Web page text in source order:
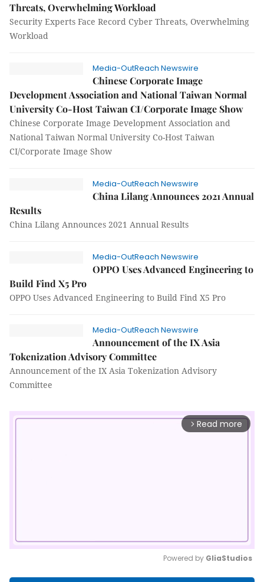
Threats, Overwhelming Workload
Security Experts Face Record Cyber Threats, Overwhelming
Workload
Media-OutReach Newswire
Chinese Corporate Image
Development Association and National Taiwan Normal
University Co-Host Taiwan CI/Corporate Image Show
Chinese Corporate Image Development Association and
National Taiwan Normal University Co-Host Taiwan
CI/Corporate Image Show
Media-OutReach Newswire
China Lilang Announces 2021 Annual
Results
China Lilang Announces 2021 Annual Results
Media-OutReach Newswire
OPPO Uses Advanced Engineering to
Build Find X5 Pro
OPPO Uses Advanced Engineering to Build Find X5 Pro
Media-OutReach Newswire
Announcement of the IX Asia
Tokenization Advisory Committee
Announcement of the IX Asia Tokenization Advisory
Committee
arrow_forward_ios Read more
Powered by GliaStudios